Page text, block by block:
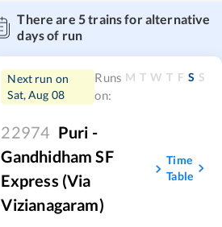
There are 5trains for alternative
days of run
Next run on
Sat, Aug 08
Runs
on:
M T W T F S S
22974 Puri -
Gandhidham SF
Express (via
Vizianagaram)
Time
Table